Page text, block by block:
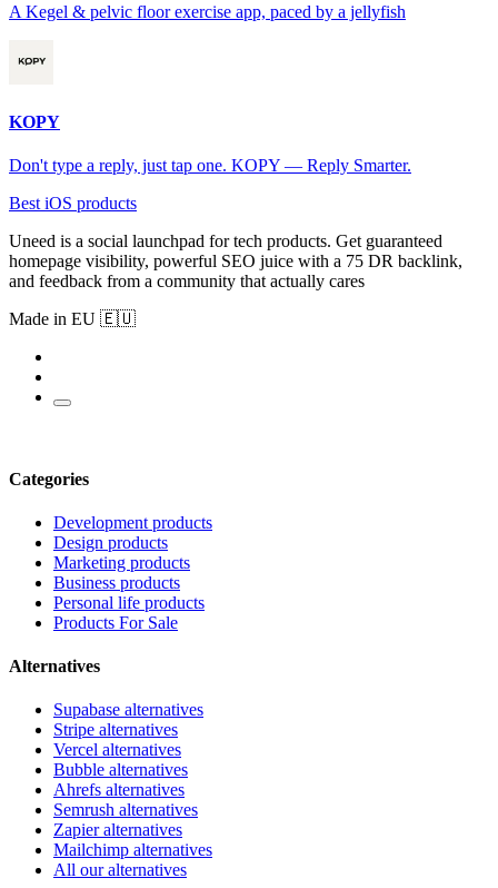
A Kegel & pelvic floor exercise app, paced by a jellyfish
KOPY
Don't type a reply, just tap one. KOPY — Reply Smarter.
Best iOS products
Uneed is a social launchpad for tech products. Get guaranteed
homepage visibility, powerful SEO juice with a 75 DR backlink,
and feedback from a community that actually cares
Made in EU 🇪🇺
Categories
Development products
Design products
Marketing products
Business products
Personal life products
Products For Sale
Alternatives
Supabase alternatives
Stripe alternatives
Vercel alternatives
Bubble alternatives
Ahrefs alternatives
Semrush alternatives
Zapier alternatives
Mailchimp alternatives
All our alternatives